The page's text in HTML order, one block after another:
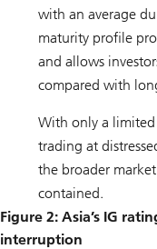
with an average
maturity profile
and allows
compared with
With only a
trading at
the broader
contained.
Figure 2: Asia’s IG
interruption